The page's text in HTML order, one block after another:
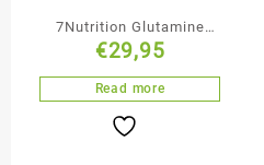
7Nutrition Glutamine
Max 1000mg 400
Capsules 1000mg in One
€29,95
Read more